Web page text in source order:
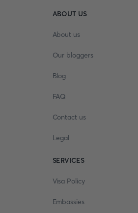
ABOUT US
About us
Our bloggers
Blog
FAQ
Contact us
Legal
SERVICES
Visa Policy
Embassies